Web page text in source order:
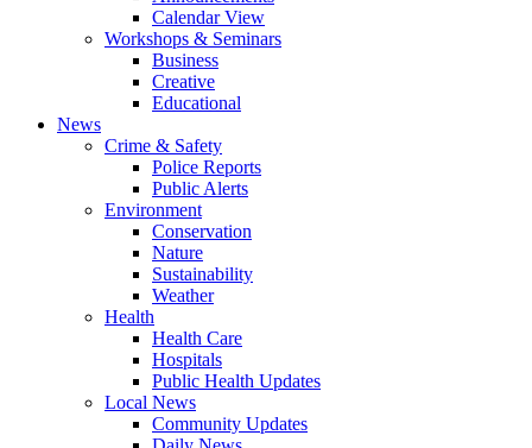
Calendar View
Workshops & Seminars
Business
Creative
Educational
News
Crime & Safety
Police Reports
Public Alerts
Environment
Conservation
Nature
Sustainability
Weather
Health
Health Care
Hospitals
Public Health Updates
Local News
Community Updates